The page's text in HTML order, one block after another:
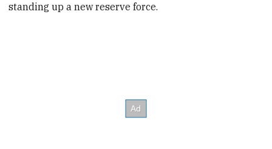
standing up a new reserve force.